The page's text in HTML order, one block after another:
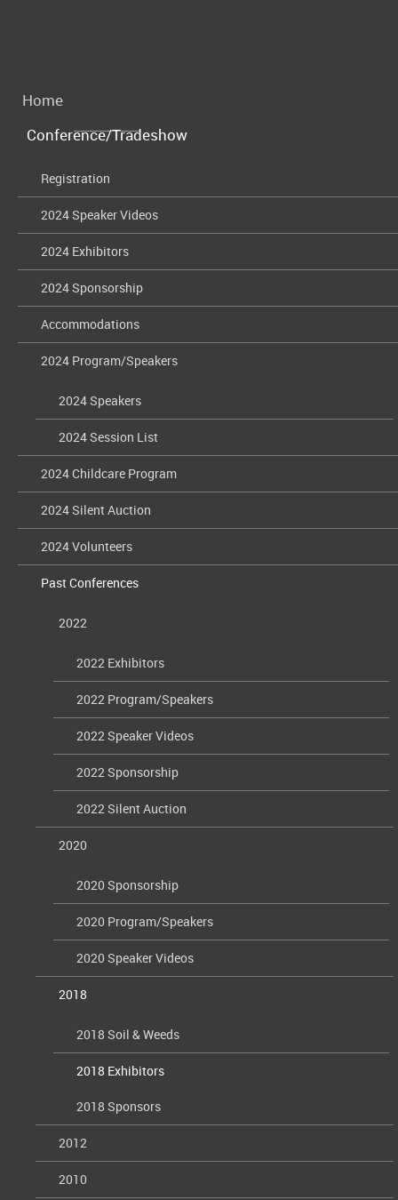
Home
Conference/Tradeshow
Registration
2024 Speaker Videos
2024 Exhibitors
2024 Sponsorship
Accommodations
2024 Program/Speakers
2024 Speakers
2024 Session List
2024 Childcare Program
2024 Silent Auction
2024 Volunteers
Past Conferences
2022
2022 Exhibitors
2022 Program/Speakers
2022 Speaker Videos
2022 Sponsorship
2022 Silent Auction
2020
2020 Sponsorship
2020 Program/Speakers
2020 Speaker Videos
2018
2018 Soil & Weeds
2018 Exhibitors
2018 Sponsors
2012
2010